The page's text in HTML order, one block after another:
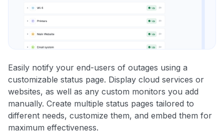
Easily notify your end-users of outages using a
customizable status page. Display cloud services or
websites, as well as any custom monitors you add
manually. Create multiple status pages tailored to
different needs, customize them, and embed them for
maximum effectiveness.